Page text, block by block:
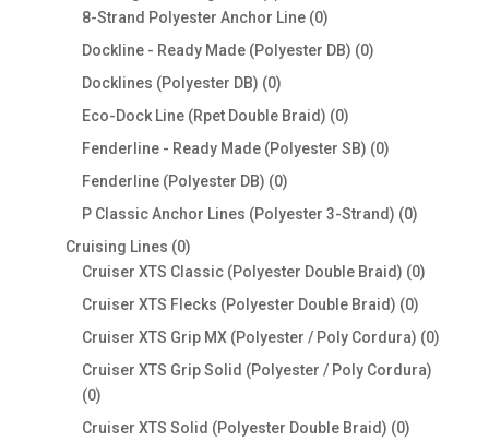
products
8-Strand Polyester Anchor Line 00
products
Dockline - Ready Made (Polyester DB) 00
Docklines (Polyester DB) 00
products
Eco-Dock Line (Rpet Double Braid) 00
products
Fenderline - Ready Made (Polyester SB) 00
Fenderline (Polyester DB) 00
products
P Classic Anchor Lines (Polyester 3-Strand) 00
Cruising Lines 00
products
Cruiser XTS Classic (Polyester Double Braid) 00
Cruiser XTS Flecks (Polyester Double Braid) 00
products
Cruiser XTS Grip MX (Polyester / Poly Cordura) 00
Cruiser XTS Grip Solid (Polyester / Poly Cordura)
00
products
Cruiser XTS Solid (Polyester Double Braid) 00